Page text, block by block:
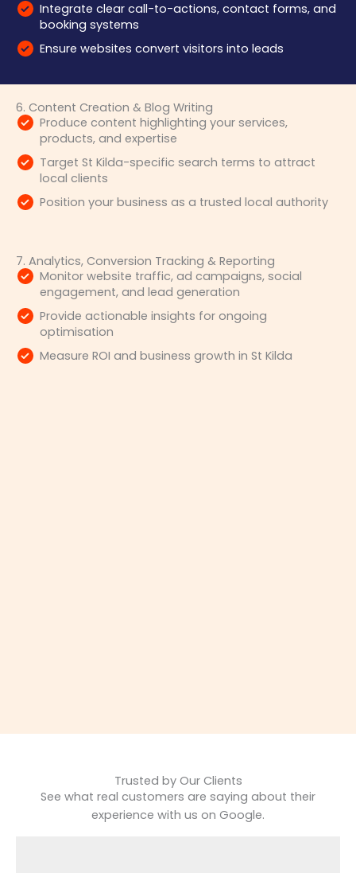
Integrate clear call-to-actions, contact forms, and
booking systems
Ensure websites convert visitors into leads
6. Content Creation & Blog Writing
Produce content highlighting your services,
products, and expertise
Target St Kilda-specific search terms to attract
local clients
Position your business as a trusted local authority
7. Analytics, Conversion Tracking & Reporting
Monitor website traffic, ad campaigns, social
engagement, and lead generation
Provide actionable insights for ongoing
optimisation
Measure ROI and business growth in St Kilda
Trusted by Our Clients
See what real customers are saying about their
experience with us on Google.